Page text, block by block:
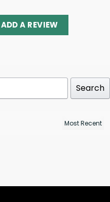
ADD A REVIEW
Search